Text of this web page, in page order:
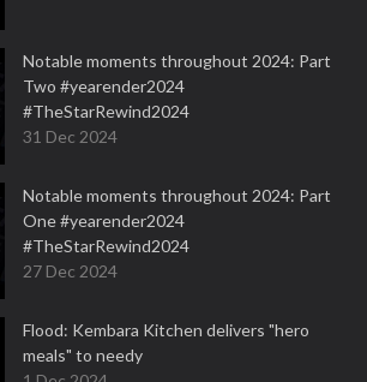
Notable moments throughout 2024: Part
Two #yearender2024
#TheStarRewind2024
31 Dec 2024
Notable moments throughout 2024: Part
One #yearender2024
#TheStarRewind2024
27 Dec 2024
Flood: Kembara Kitchen delivers "hero
meals" to needy